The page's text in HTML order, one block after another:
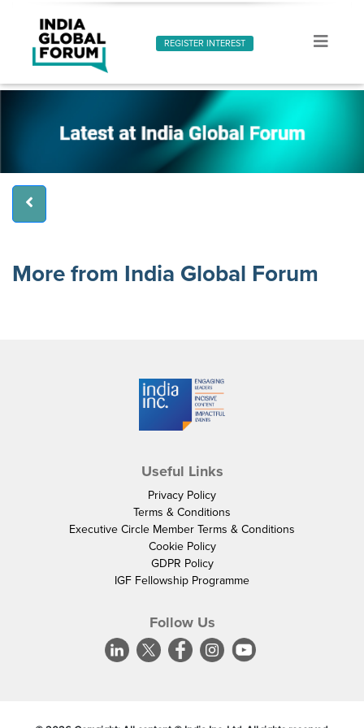
REGISTER INTEREST
More from India Global Forum
Useful Links
Privacy Policy
Terms & Conditions
Executive Circle Member Terms & Conditions
Cookie Policy
GDPR Policy
IGF Fellowship Programme
Follow Us